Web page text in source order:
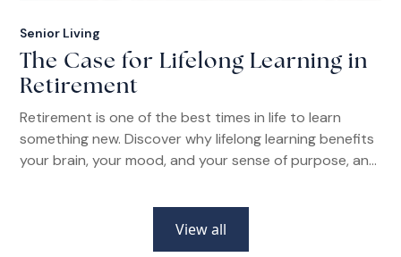
Senior Living
The Case for Lifelong Learning in
Retirement
Retirement is one of the best times in life to learn
something new. Discover why lifelong learning benefits
your brain, your mood, and your sense of purpose, and
View all